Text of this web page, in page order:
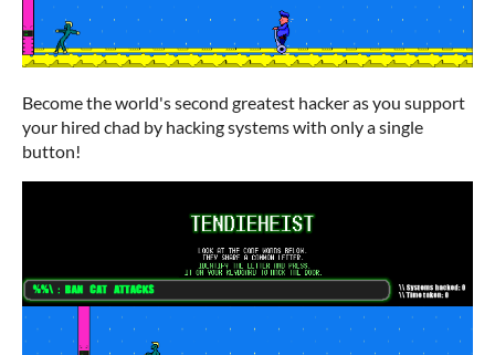
Become the world's second greatest hacker as you support
your hired chad by hacking systems with only a single
button!